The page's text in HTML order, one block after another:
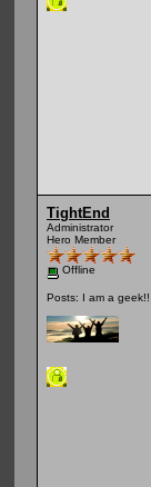
TightEnd
Administrator
Hero Member
Offline
Posts: I am a geek!!